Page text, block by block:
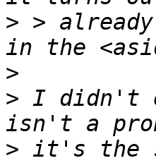
> >
>
> I didn't
> it's the